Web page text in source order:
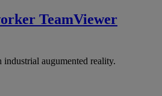
TeamViewer
augumented reality.